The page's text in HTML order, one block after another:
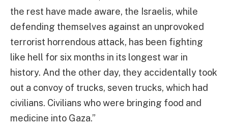
the rest have made aware, the Israelis, while
defending themselves against an unprovoked
terrorist horrendous attack, has been fighting
like hell for six months in its longest war in
history. And the other day, they accidentally took
out a convoy of trucks, seven trucks, which had
civilians. Civilians who were bringing food and
medicine into Gaza.”